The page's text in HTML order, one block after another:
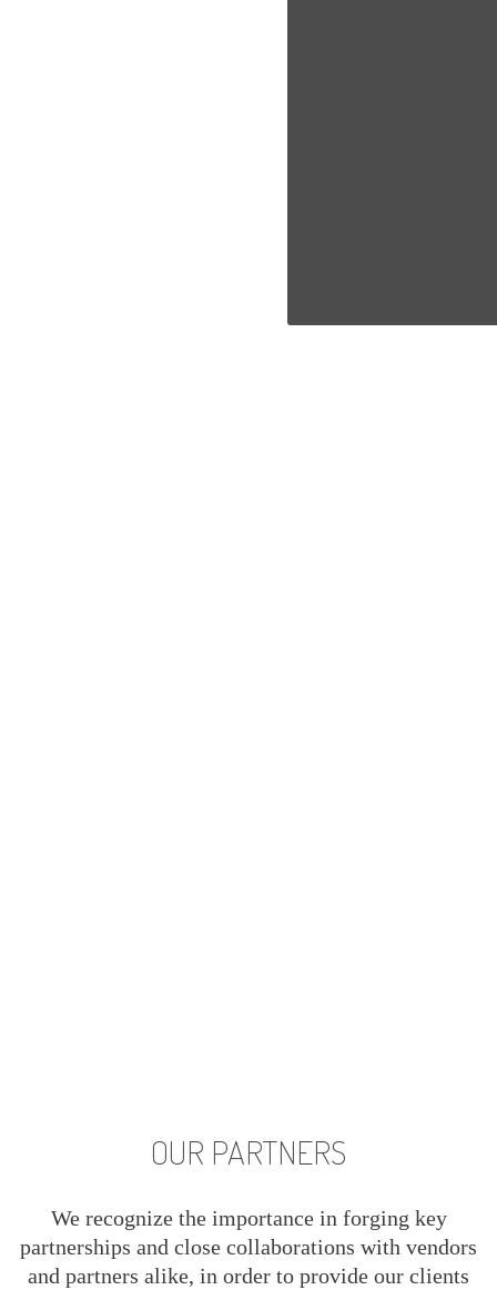
OUR PARTNERS
We recognize the importance in forging key
partnerships and close collaborations with vendors
and partners alike, in order to provide our clients